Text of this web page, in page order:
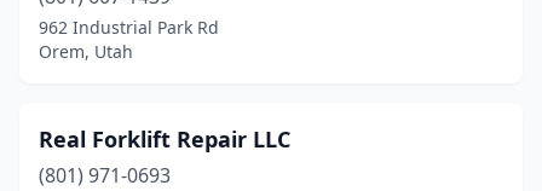
962 Industrial Park Rd
Orem, Utah
Real Forklift Repair LLC
(801) 971-0693